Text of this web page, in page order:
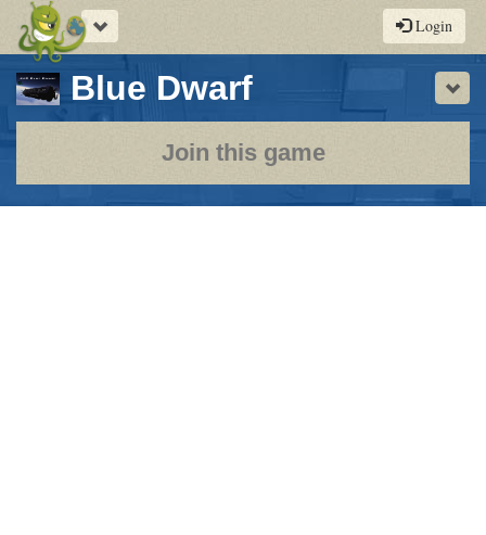
Toggle
navigation
Login
Blue Dwarf-
a
play-
by-
Join this game